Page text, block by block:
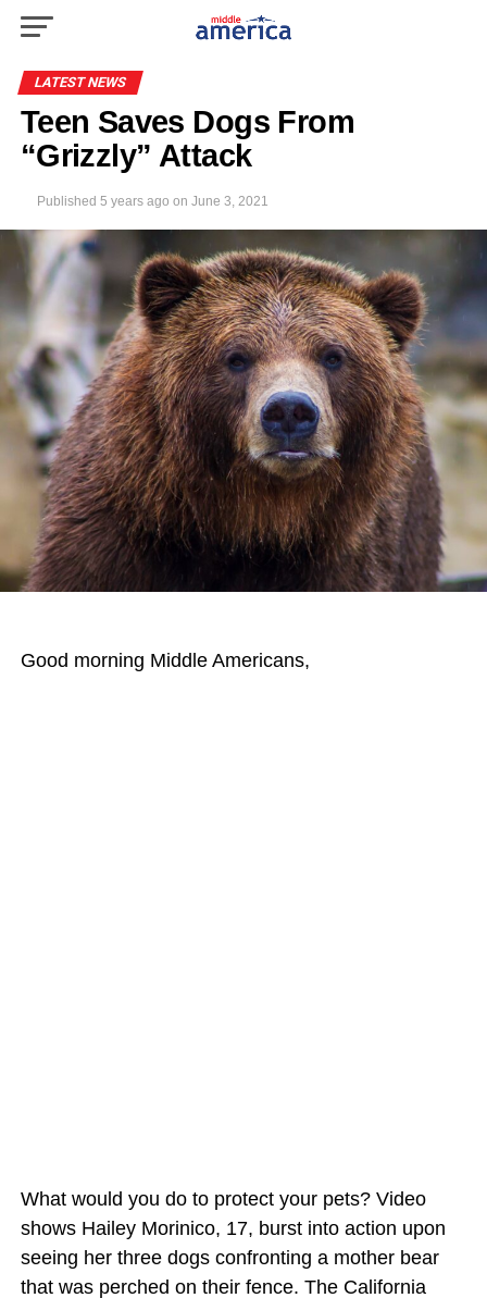
LATEST NEWS
Teen Saves Dogs From
“Grizzly” Attack
Published 5 years ago on June 3, 2021
Good morning Middle Americans,
What would you do to protect your pets? Video
shows Hailey Morinico, 17, burst into action upon
seeing her three dogs confronting a mother bear
that was perched on their fence. The California